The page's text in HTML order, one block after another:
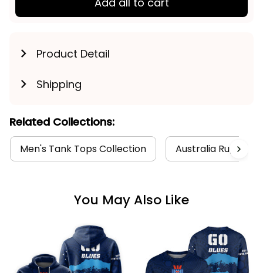
Product Detail
Shipping
Related Collections:
Men's Tank Tops Collection Australia Rugby
You May Also Like